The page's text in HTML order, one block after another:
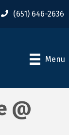
(651) 646-2636
Menu
@